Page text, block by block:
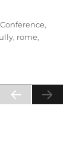
Categories
Conference,
, rome,